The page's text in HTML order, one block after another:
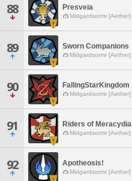
88 Presveia
Midgardsormr [Aether]
89 Sworn Companions
Midgardsormr [Aether]
90 FallingStarKingdom
Midgardsormr [Aether]
91 Riders of Meracydia
Midgardsormr [Aether]
92 Apotheosis!
Midgardsormr [Aether]